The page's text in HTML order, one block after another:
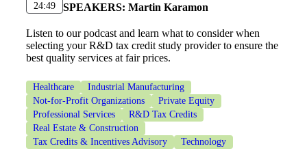
24:49 SPEAKERS: Martin Karamon
Listen to our podcast and learn what to consider when
selecting your R&D tax credit study provider to ensure the
best quality services at fair prices.
Healthcare
Industrial Manufacturing
Not-for-Profit Organizations
Private Equity
Professional Services
R&D Tax Credits
Real Estate & Construction
Tax Credits & Incentives Advisory
Technology